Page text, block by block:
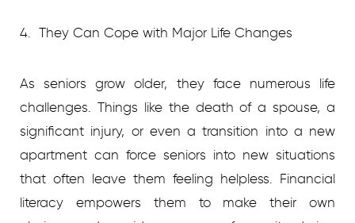
4. They Can Cope with Major Life Changes
As seniors grow older, they face numerous life
challenges. Things like the death of a spouse, a
significant injury, or even a transition into a new
apartment can force seniors into new situations
that often leave them feeling helpless. Financial
literacy empowers them to make their own